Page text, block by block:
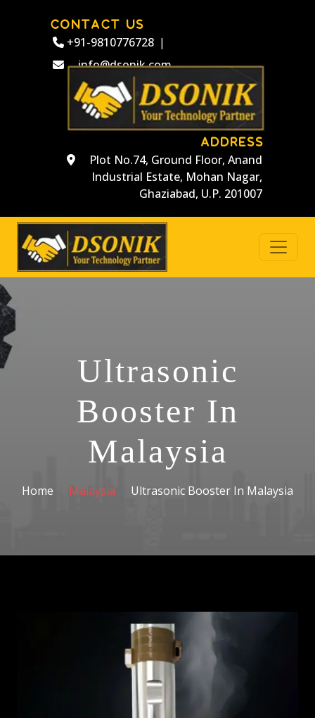
CONTACT US
+91-9810776728 |
info@dsonik.com
ADDRESS
Plot No.74, Ground Floor, Anand
Industrial Estate, Mohan Nagar,
Ghaziabad, U.P. 201007
Ultrasonic
Booster In
Malaysia
Home Malaysia Ultrasonic Booster In Malaysia